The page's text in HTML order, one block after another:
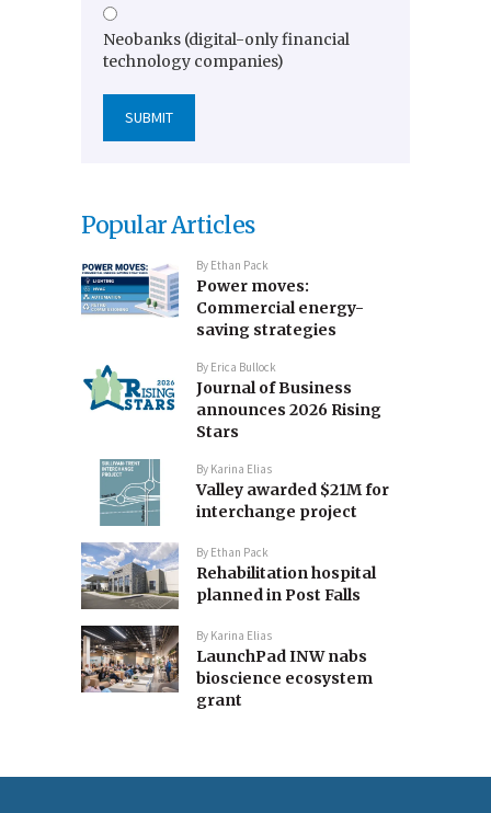
Neobanks (digital-only financial
technology companies)
Popular Articles
By Ethan Pack
Power moves:
Commercial energy-
saving strategies
By Erica Bullock
Journal of Business
announces 2026 Rising
Stars
By Karina Elias
Valley awarded $21M for
interchange project
By Ethan Pack
Rehabilitation hospital
planned in Post Falls
By Karina Elias
LaunchPad INW nabs
bioscience ecosystem
grant